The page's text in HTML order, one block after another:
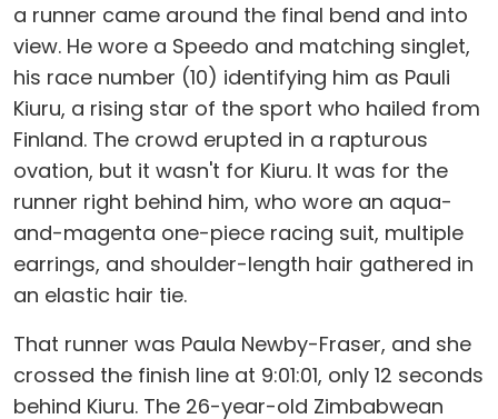
a runner came around the final bend and into
view. He wore a Speedo and matching singlet,
his race number (10) identifying him as Pauli
Kiuru, a rising star of the sport who hailed from
Finland. The crowd erupted in a rapturous
ovation, but it wasn't for Kiuru. It was for the
runner right behind him, who wore an aqua-
and-magenta one-piece racing suit, multiple
earrings, and shoulder-length hair gathered in
an elastic hair tie.
That runner was Paula Newby-Fraser, and she
crossed the finish line at 9:01:01, only 12 seconds
behind Kiuru. The 26-year-old Zimbabwean